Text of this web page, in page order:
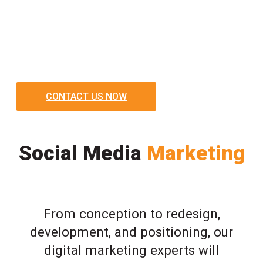
CONTACT US NOW
Social Media Marketing
From conception to redesign,
development, and positioning, our
digital marketing experts will